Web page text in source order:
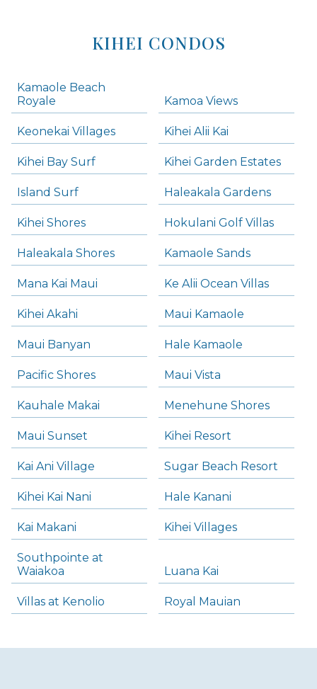
KIHEI CONDOS
Kamaole Beach
Royale
Kamoa Views
Keonekai Villages Kihei Alii Kai
Kihei Bay Surf Kihei Garden Estates
Island Surf Haleakala Gardens
Kihei Shores Hokulani Golf Villas
Haleakala Shores Kamaole Sands
Mana Kai Maui Ke Alii Ocean Villas
Kihei Akahi Maui Kamaole
Maui Banyan Hale Kamaole
Pacific Shores Maui Vista
Kauhale Makai Menehune Shores
Maui Sunset Kihei Resort
Kai Ani Village Sugar Beach Resort
Kihei Kai Nani Hale Kanani
Kai Makani Kihei Villages
Southpointe at
Waiakoa
Luana Kai
Villas at Kenolio Royal Mauian